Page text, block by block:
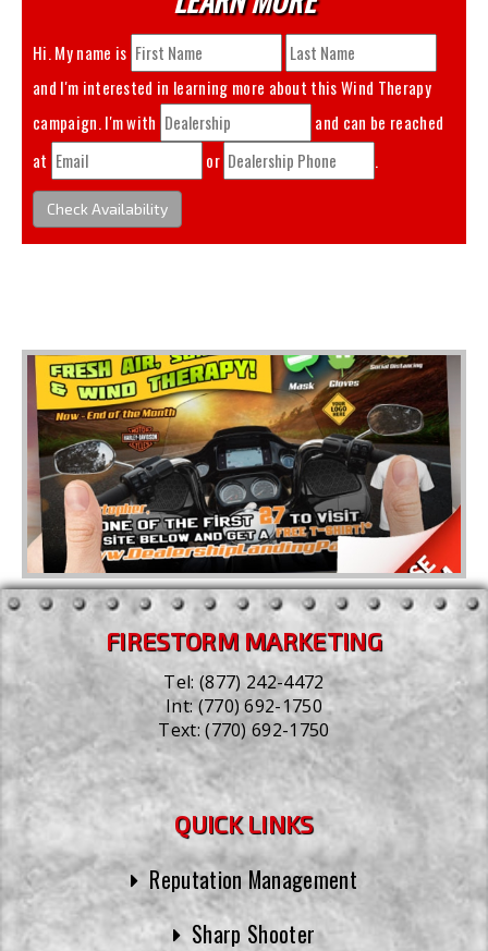
Hi. My name is
and I'm interested in learning more about thisWind Therapy
campaign. I'm with
and can be reached
at
or .
Check Availability
FIRESTORM MARKETING
Tel:(877) 242-4472
Int:(770) 692-1750
Text:(770) 692-1750
QUICK LINKS
Reputation Management
Sharp Shooter